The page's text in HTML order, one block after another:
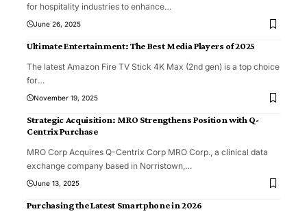
for hospitality industries to enhance…
June 26, 2025
Ultimate Entertainment: The Best Media Players of 2025
The latest Amazon Fire TV Stick 4K Max (2nd gen) is a top choice
for…
November 19, 2025
Strategic Acquisition: MRO Strengthens Position with Q-
Centrix Purchase
MRO Corp Acquires Q-Centrix Corp MRO Corp., a clinical data
exchange company based in Norristown, …
June 13, 2025
Purchasing the Latest Smartphone in 2026